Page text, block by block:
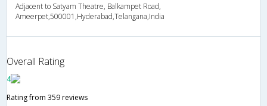
Adjacent to Satyam Theatre, Balkampet Road,
Ameerpet,500001,Hyderabad,Telangana,India
Overall Rating
4
Rating from 359 reviews